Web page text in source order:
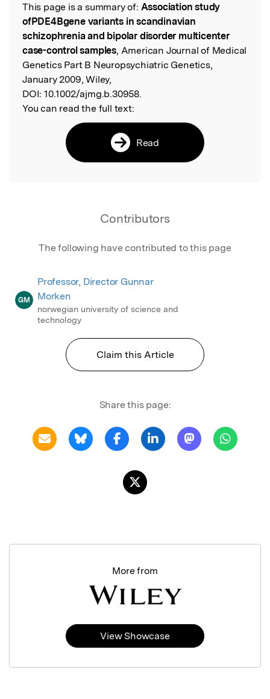
Read the Original
This page is a summary of: Association study
ofPDE4Bgene variants in scandinavian
schizophrenia and bipolar disorder multicenter
case-control samples, American Journal of Medical
Genetics Part B Neuropsychiatric Genetics,
January 2009, Wiley,
DOI: 10.1002/ajmg.b.30958.
You can read the full text:
Read
Contributors
The following have contributed to this page
GM
Professor, Director Gunnar
Morken
norwegian university of science and
technology
Claim this Article
Share this page:
More from
View Showcase